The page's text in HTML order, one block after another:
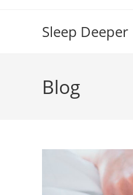
Sleep Deeper
Blog